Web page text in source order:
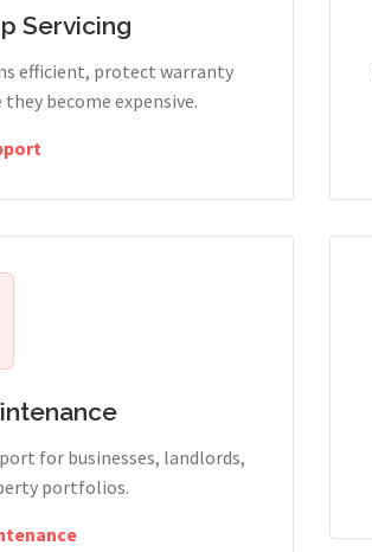
Servicing
efficient, protect warranty
become expensive.
for businesses, landlords,
portfolios.